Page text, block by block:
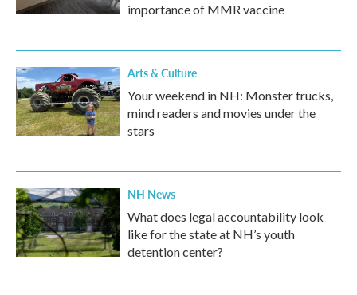
importance of MMR vaccine
Arts & Culture
Your weekend in NH: Monster trucks,
mind readers and movies under the
stars
NH News
What does legal accountability look
like for the state at NH’s youth
detention center?